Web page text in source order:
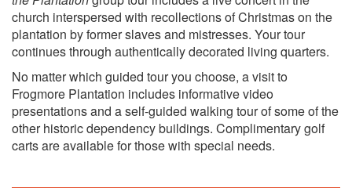
church interspersed with recollections of Christmas on the
plantation by former slaves and mistresses. Your tour
continues through authentically decorated living quarters.
No matter which guided tour you choose, a visit to
Frogmore Plantation includes informative video
presentations and a self-guided walking tour of some of the
other historic dependency buildings. Complimentary golf
carts are available for those with special needs.